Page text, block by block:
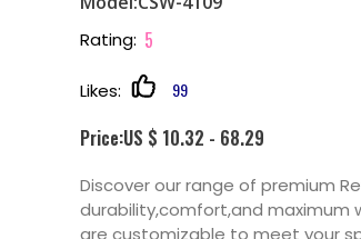
Rating: 5
Likes: 99
Price:US $ 10.32 - 68.29
Discover our range of premium
durability,comfort,and maximum
are customizable to meet your